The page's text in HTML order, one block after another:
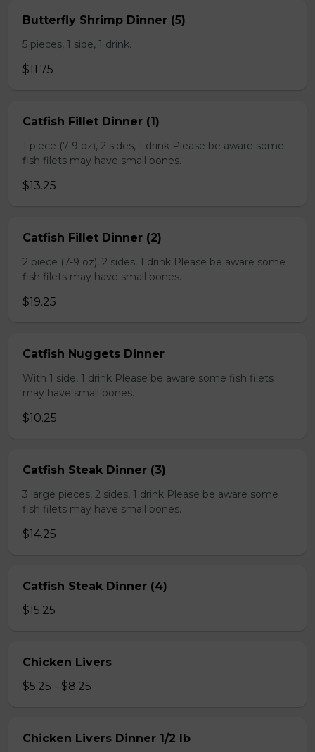
Butterfly Shrimp Dinner (5)
5 pieces, 1 side, 1 drink.
$11.75
Catfish Fillet Dinner (1)
1 piece (7-9 oz), 2 sides, 1 drink Please be aware some
fish filets may have small bones.
$13.25
Catfish Fillet Dinner (2)
2 piece (7-9 oz), 2 sides, 1 drink Please be aware some
fish filets may have small bones.
$19.25
Catfish Nuggets Dinner
With 1 side, 1 drink Please be aware some fish filets
may have small bones.
$10.25
Catfish Steak Dinner (3)
3 large pieces, 2 sides, 1 drink Please be aware some
fish filets may have small bones.
$14.25
Catfish Steak Dinner (4)
$15.25
Chicken Livers
$5.25 - $8.25
Chicken Livers Dinner 1/2 lb